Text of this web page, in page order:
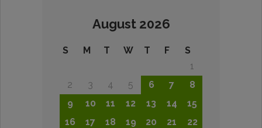
August 2026
S M T W T F
S
1
2
3 4 5 6 7
8
9
10 11 12 13 14
15
16
17 18 19 20 21
22